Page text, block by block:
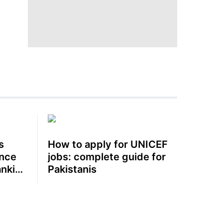
How to apply for UNICEF
jobs: complete guide for
Pakistanis